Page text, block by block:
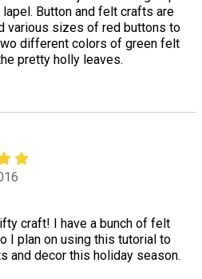
Button and felt crafts are
various sizes of red buttons to
different colors of green felt
pretty holly leaves.
craft! I have a bunch of felt
I plan on using this tutorial to
and decor this holiday season.